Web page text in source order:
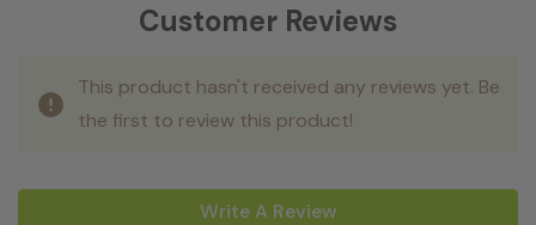
Customer Reviews
This product hasn't received any reviews yet. Be
the first to review this product!
Write A Review